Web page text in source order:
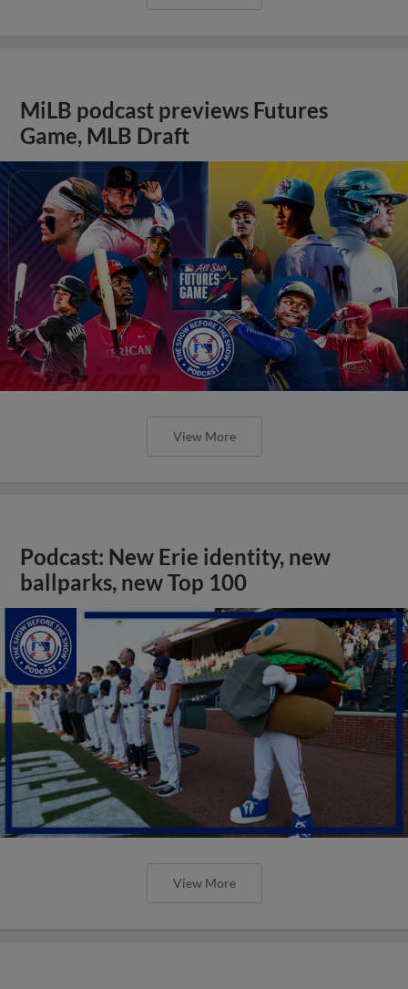
MiLB podcast previews Futures
Game, MLB Draft
View More
Podcast: New Erie identity, new
ballparks, new Top 100
View More